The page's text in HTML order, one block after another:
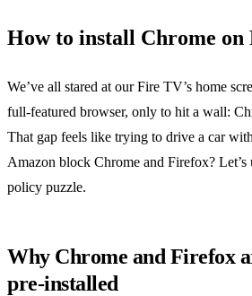
How to install Chrome
We’ve all stared at our Fire TV’s home
full‑featured browser, only to hit a wall:
That gap feels like trying to drive a car
Amazon block Chrome and Firefox? Let’s
policy puzzle.
Why Chrome and Firefox
pre‑installed